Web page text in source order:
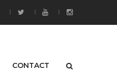
CONTACT